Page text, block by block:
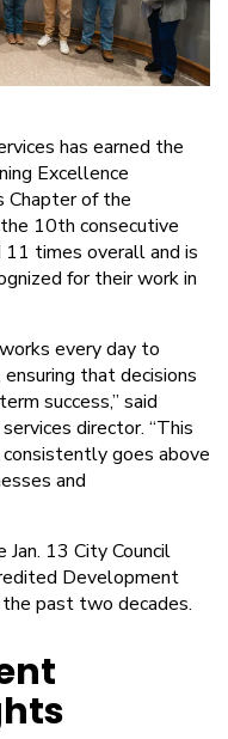
has earned the
Excellence
Chapter of the
10th consecutive
11 times overall and is
for their work in
every day to
that decisions
success,” said
director. “This
goes above
and
13 City Council
Development
past two decades.